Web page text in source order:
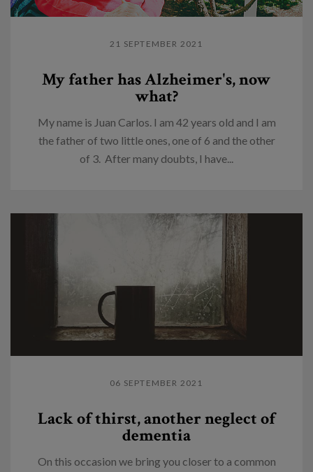
21 SEPTEMBER 2021
My father has Alzheimer's, now
what?
My name is Juan Carlos. I am 42 years old and I am
the father of two little ones, one of 6 and the other
of 3. After many doubts, I have...
06 SEPTEMBER 2021
Lack of thirst, another neglect of
dementia
On this occasion we bring you closer to a common